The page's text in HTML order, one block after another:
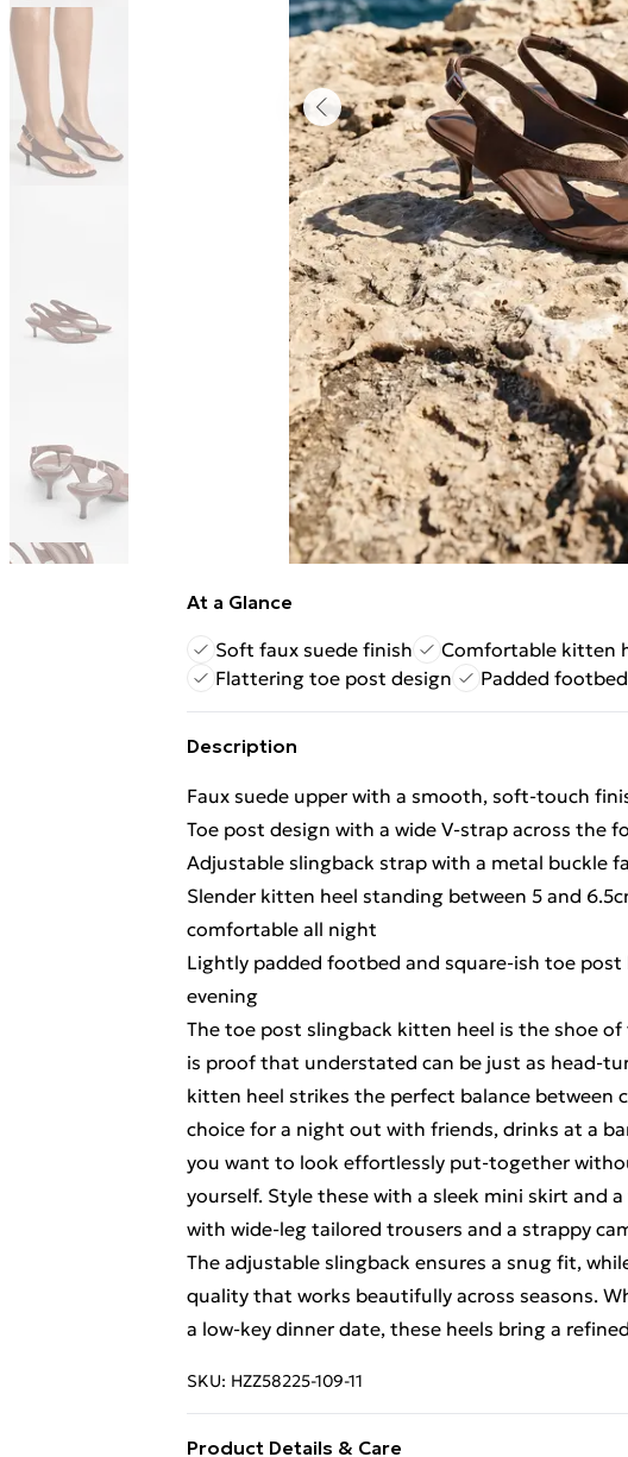
At a Glance
Soft faux suede finish
Comfortable kitten
Flattering toe post design
Padded
Description
Faux suede upper with a smooth, soft-touch
Toe post design with a wide V-strap across the
Adjustable slingback strap with a metal buckle
Slender kitten heel standing between 5 and
comfortable all night
Lightly padded footbed and square-ish toe
evening
The toe post slingback kitten heel is the shoe
is proof that understated can be just as head-
kitten heel strikes the perfect balance between
choice for a night out with friends, drinks at a
you want to look effortlessly put-together
yourself. Style these with a sleek mini skirt
with wide-leg tailored trousers and a strappy
The adjustable slingback ensures a snug fit,
quality that works beautifully across seasons.
a low-key dinner date, these heels bring a
SKU: HZZ58225-109-11
Product Details & Care